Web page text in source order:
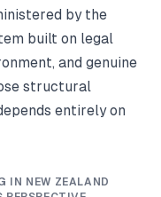
by the
built on legal
and genuine
structural
entirely on
IN NEW ZEALAND